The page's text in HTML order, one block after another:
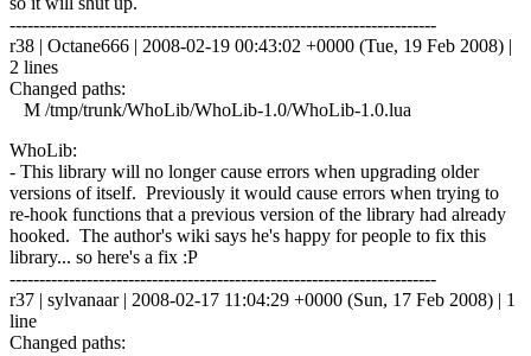
------------------------------------------------------------------------
r38 | Octane666 | 2008-02-19 00:43:02 +0000 (Tue, 19 Feb 2008) |
2 lines
Changed paths:
M /tmp/trunk/WhoLib/WhoLib-1.0/WhoLib-1.0.lua
WhoLib:
- This library will no longer cause errors when upgrading older
versions of itself. Previously it would cause errors when trying to
re-hook functions that a previous version of the library had already
hooked. The author's wiki says he's happy for people to fix this
library... so here's a fix :P
------------------------------------------------------------------------
r37 | sylvanaar | 2008-02-17 11:04:29 +0000 (Sun, 17 Feb 2008) | 1
line
Changed paths: